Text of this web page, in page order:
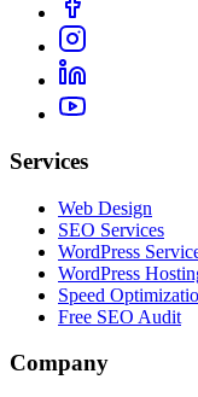
Services
Web Design
SEO Services
WordPress
WordPress
Speed
Free SEO Audit
Company